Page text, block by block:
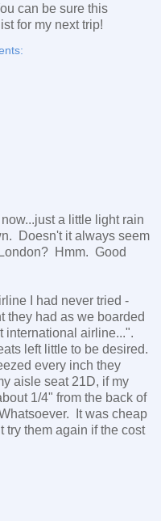
can be sure this
for my next trip!
a little light rain
Doesn't it always seem
Hmm. Good
I had never tried -
they had as we boarded
international airline...".
left little to be desired.
every inch they
aisle seat 21D, if my
1/4" from the back of
It was cheap
try them again if the cost